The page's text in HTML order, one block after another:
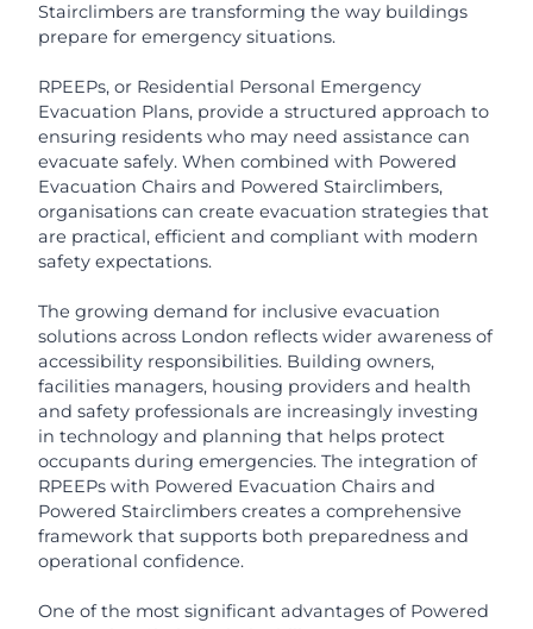
Stairclimbers are transforming the way buildings
prepare for emergency situations.
RPEEPs, or Residential Personal Emergency
Evacuation Plans, provide a structured approach to
ensuring residents who may need assistance can
evacuate safely. When combined with Powered
Evacuation Chairs and Powered Stairclimbers,
organisations can create evacuation strategies that
are practical, efficient and compliant with modern
safety expectations.
The growing demand for inclusive evacuation
solutions across London reflects wider awareness of
accessibility responsibilities. Building owners,
facilities managers, housing providers and health
and safety professionals are increasingly investing
in technology and planning that helps protect
occupants during emergencies. The integration of
RPEEPs with Powered Evacuation Chairs and
Powered Stairclimbers creates a comprehensive
framework that supports both preparedness and
operational confidence.
One of the most significant advantages of Powered